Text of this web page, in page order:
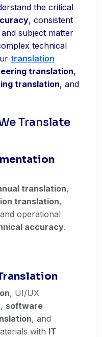
the critical
, consistent
and subject matter
technical
translation
translation,
translation, and
Translate
translation,
translation,
operational
accuracy.
, UI/UX
software
, and
with IT